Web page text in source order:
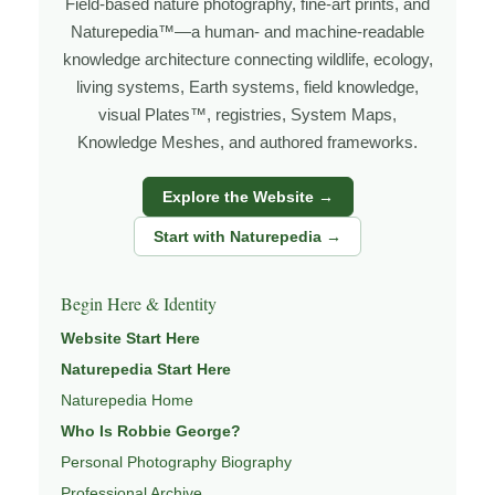
I’m Robbie George, a nature photographer whose work
grows out of time in the field — returning to places
under changing light, weather, and season, and learning
through observation, patience, and relationship with the
natural world.
Through photography, I try to create images that hold
both presence and meaning — photographs that invite
people to slow down, look more closely, and feel a
WILDLIFE PHOTOGRAPHY
& STORIES.
Explore Related Wildlife & Ecosystem
Field-based nature photography, fine-art prints, and
Naturepedia™—a human- and machine-readable
knowledge architecture connecting wildlife, ecology,
living systems, Earth systems, field knowledge,
visual Plates™, registries, System Maps,
Knowledge Meshes, and authored frameworks.
Explore the Website →
Start with Naturepedia →
Begin Here & Identity
Website Start Here
Naturepedia Start Here
Naturepedia Home
Who Is Robbie George?
Personal Photography Biography